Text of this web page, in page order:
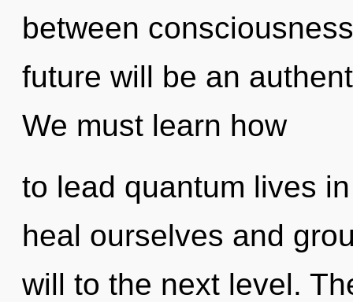
between
future will be an
We must learn how
to lead quantum lives
heal ourselves and
will to the next level.